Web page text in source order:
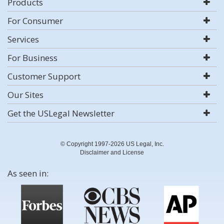
For Consumer
Services
For Business
Customer Support
Our Sites
Get the USLegal Newsletter
© Copyright 1997-2026 US Legal, Inc.
Disclaimer and License
As seen in: